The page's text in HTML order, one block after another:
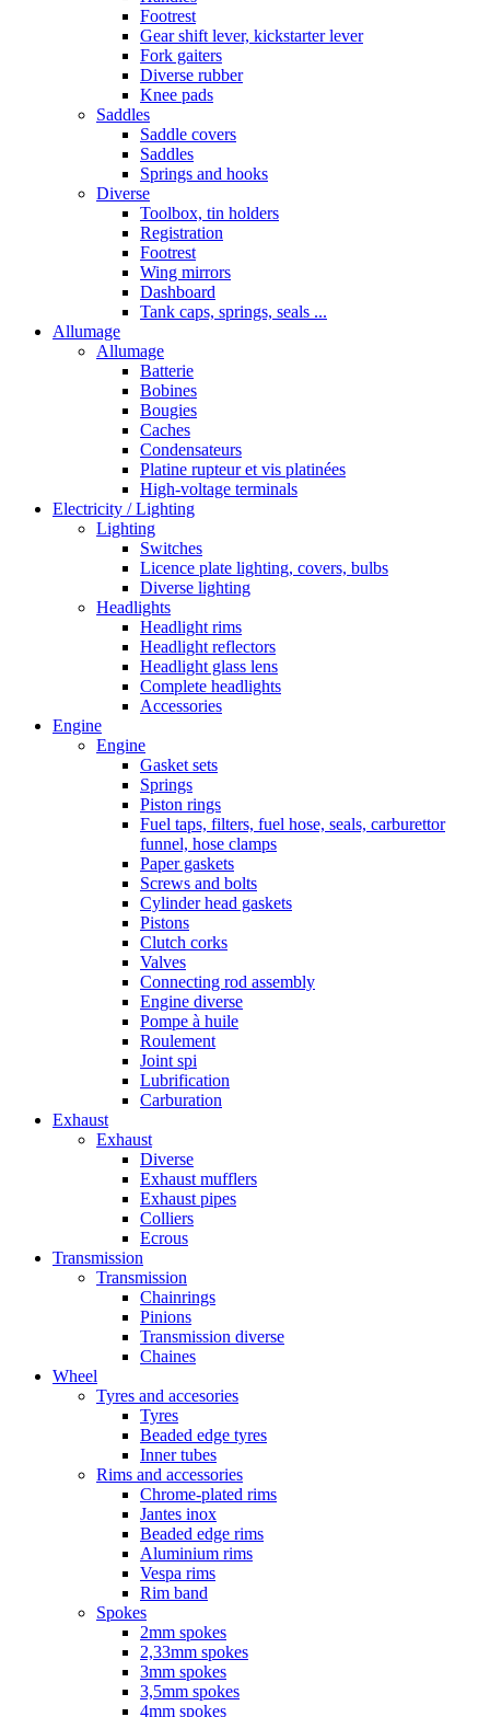
Footrest
Gear shift lever, kickstarter lever
Fork gaiters
Diverse rubber
Knee pads
Saddles
Saddle covers
Saddles
Springs and hooks
Diverse
Toolbox, tin holders
Registration
Footrest
Wing mirrors
Dashboard
Tank caps, springs, seals ...
Allumage
Allumage
Batterie
Bobines
Bougies
Caches
Condensateurs
Platine rupteur et vis platinées
High-voltage terminals
Electricity / Lighting
Lighting
Switches
Licence plate lighting, covers, bulbs
Diverse lighting
Headlights
Headlight rims
Headlight reflectors
Headlight glass lens
Complete headlights
Accessories
Engine
Engine
Gasket sets
Springs
Piston rings
Fuel taps, filters, fuel hose, seals, carburettor
funnel, hose clamps
Paper gaskets
Screws and bolts
Cylinder head gaskets
Pistons
Clutch corks
Valves
Connecting rod assembly
Engine diverse
Pompe à huile
Roulement
Joint spi
Lubrification
Carburation
Exhaust
Exhaust
Diverse
Exhaust mufflers
Exhaust pipes
Colliers
Ecrous
Transmission
Transmission
Chainrings
Pinions
Transmission diverse
Chaines
Wheel
Tyres and accesories
Tyres
Beaded edge tyres
Inner tubes
Rims and accessories
Chrome-plated rims
Jantes inox
Beaded edge rims
Aluminium rims
Vespa rims
Rim band
Spokes
2mm spokes
2,33mm spokes
3mm spokes
3,5mm spokes
4mm spokes